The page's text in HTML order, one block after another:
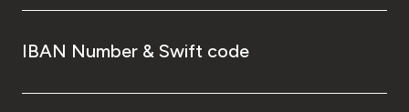
IBAN Number & Swift code